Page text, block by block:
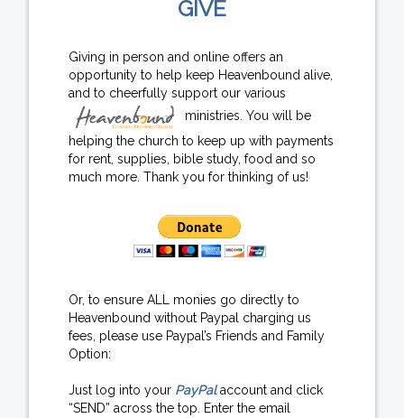
GIVE
Giving in person and online offers an
opportunity to help keep Heavenbound alive,
and to cheerfully support our various
ministries. You will be
helping the church to keep up with payments
for rent, supplies, bible study, food and so
much more. Thank you for thinking of us!
Or, to ensure ALL monies go directly to
Heavenbound without Paypal charging us
fees, please use Paypal’s Friends and Family
Option:
Just log into your PayPalaccount and click
“SEND” across the top. Enter the email